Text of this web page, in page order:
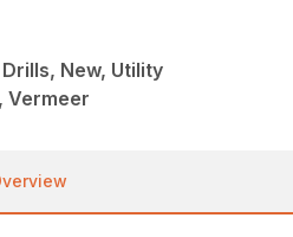
New, Utility
Vermeer